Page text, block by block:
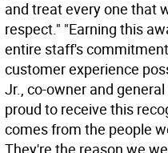
and treat every one that
respect." "Earning this
entire staff's
customer experience
Jr., co-owner and
proud to receive this
comes from the people
They're the reason we